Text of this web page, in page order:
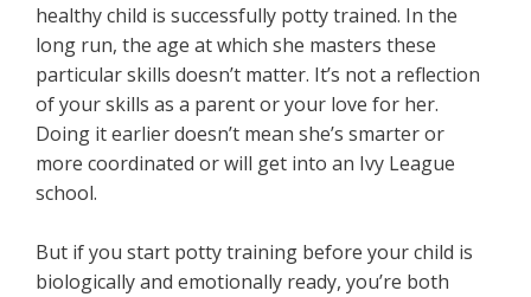
healthy child is successfully potty trained. In the
long run, the age at which she masters these
particular skills doesn’t matter. It’s not a reflection
of your skills as a parent or your love for her.
Doing it earlier doesn’t mean she’s smarter or
more coordinated or will get into an Ivy League
school.
But if you start potty training before your child is
biologically and emotionally ready, you’re both